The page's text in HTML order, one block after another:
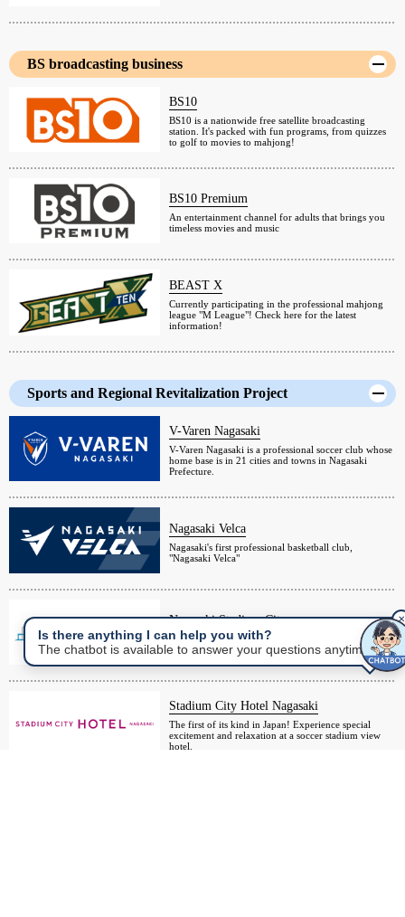
BS broadcasting business
BS10
BS10 is a nationwide free satellite broadcasting
station. It's packed with fun programs, from quizzes
to golf to movies to mahjong!
BS10 Premium
An entertainment channel for adults that brings you
timeless movies and music
BEAST X
Currently participating in the professional mahjong
league "M League"! Check here for the latest
information!
Sports and Regional Revitalization Project
V-Varen Nagasaki
V-Varen Nagasaki is a professional soccer club whose
home base is in 21 cities and towns in Nagasaki
Prefecture.
Nagasaki Velca
Nagasaki's first professional basketball club,
"Nagasaki Velca"
Nagasaki Stadium City
About 10 minutes walk from Nagasaki Station! A
large complex centered around a soccer stadium
Stadium City Hotel Nagasaki
The first of its kind in Japan! Experience special
excitement and relaxation at a soccer stadium view
hotel.
Is there anything I can help you with?
The chatbot is available to answer your questions anytime.
✕